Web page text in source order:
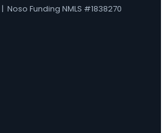
Noso Funding NMLS #1838270